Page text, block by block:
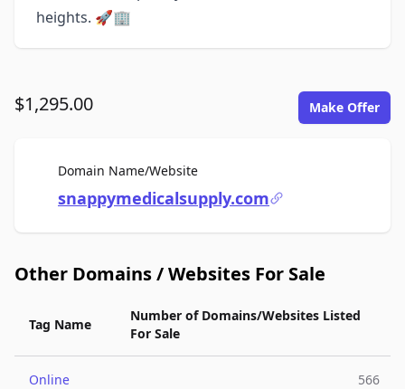
heights. 🚀🏢
$1,295.00 Make Offer
Domain Name/WebsiteFor Sale
snappymedicalsupply.com
Other Domains / Websites For Sale
Tag Name
Number of Domains/Websites Listed
For Sale
Online 566